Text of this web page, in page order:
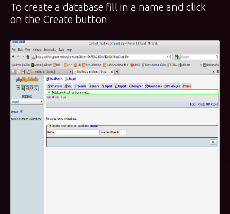
To create a database fill in a name and click
on the Create button